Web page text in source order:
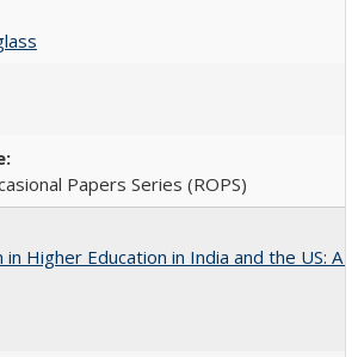
Papers Series (ROPS)
Higher Education in India and the US: A